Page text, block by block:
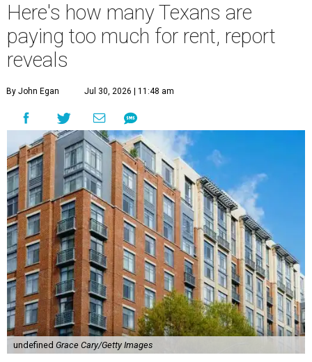
Here's how many Texans are
paying too much for rent, report
reveals
By John Egan Jul 30, 2026 | 11:48 am
undefined Grace Cary/Getty Images